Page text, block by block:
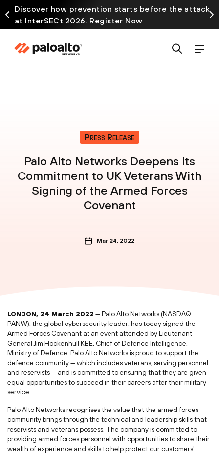
Discover how prevention starts before the attack
at InterSECt 2026. Register Now
Press Release
Palo Alto Networks Deepens Its
Commitment to UK Veterans With
Signing of the Armed Forces
Covenant
Mar 24, 2022
LONDON, 24 March 2022 — Palo Alto Networks (NASDAQ:
PANW), the global cybersecurity leader, has today signed the
Armed Forces Covenant at an event attended by Lieutenant
General Jim Hockenhull KBE, Chief of Defence Intelligence,
Ministry of Defence. Palo Alto Networks is proud to support the
defence community — which includes veterans, serving personnel
and reservists — and is committed to ensuring that they are given
equal opportunities to succeed in their careers after their military
service.
Palo Alto Networks recognises the value that the armed forces
community brings through the technical and leadership skills that
reservists and veterans possess. The company is committed to
providing armed forces personnel with opportunities to share their
wealth of experience and skills to help protect our customers'